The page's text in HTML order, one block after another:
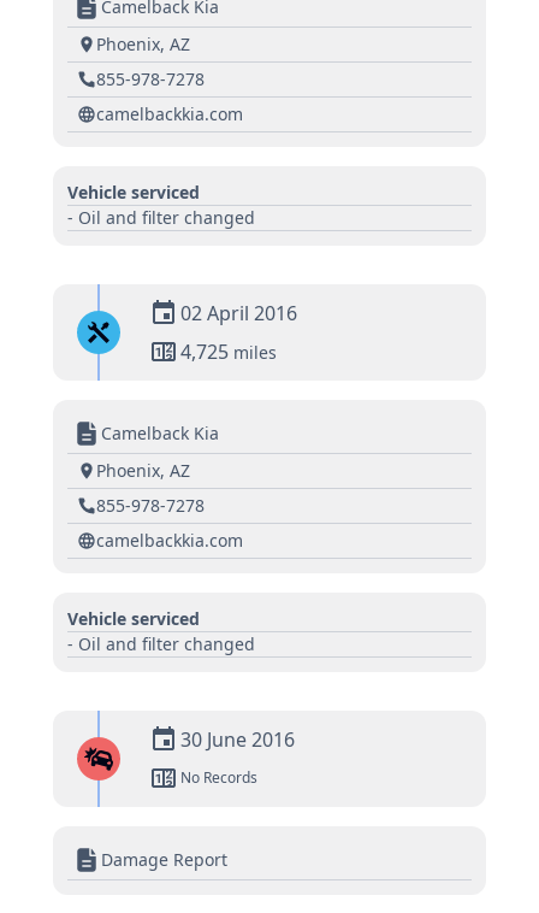
Camelback Kia
Phoenix, AZ
855-978-7278
camelbackkia.com
Vehicle serviced
- Oil and filter changed
02 April 2016
4,725 miles
Camelback Kia
Phoenix, AZ
855-978-7278
camelbackkia.com
Vehicle serviced
- Oil and filter changed
30 June 2016
No Records
Damage Report